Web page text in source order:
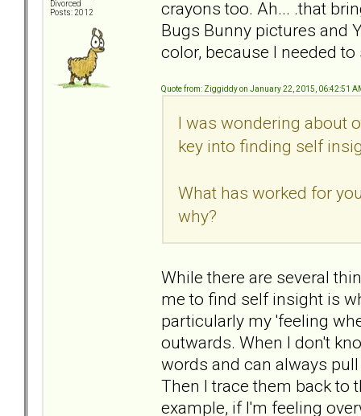
Divorced
Posts: 2012
crayons too. Ah... .that
Bugs Bunny pictures and
color, because I needed
Quote from: Ziggiddy on January 22, 2015, 06:42:51
I was wondering about
key into finding self
What has worked for
why?
While there are several
me to find self insight is
particularly my 'feeling
outwards. When I don't
words and can always
Then I trace them back to
example, if I'm feeling